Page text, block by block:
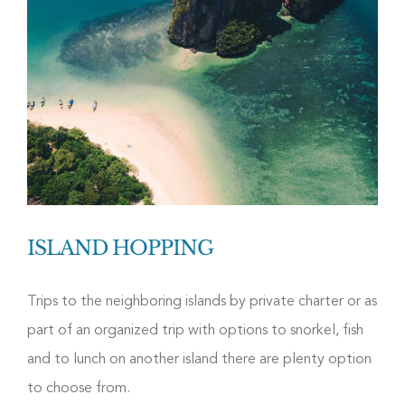
ISLAND HOPPING
ISLAND HOPPING
Trips to the neighboring islands by private charter or as
part of an organized trip with options to snorkel, fish
and to lunch on another island there are plenty option
to choose from.